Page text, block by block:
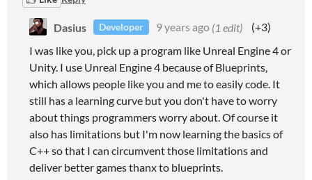
Dasius Developer 9 years ago (1 edit)
(+3)
I was like you, pick up a program like Unreal Engine 4 or
Unity. I use Unreal Engine 4 because of Blueprints,
which allows people like you and me to easily code. It
still has a learning curve but you don't have to worry
about things programmers worry about. Of course it
also has limitations but I'm now learning the basics of
C++ so that I can circumvent those limitations and
deliver better games thanx to blueprints.